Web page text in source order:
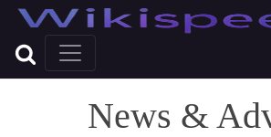
News &